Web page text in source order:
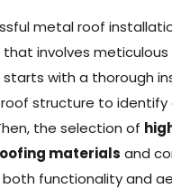
metal roof
that involves
starts with a thorough
structure to
the selection of
materials and
both functionality and